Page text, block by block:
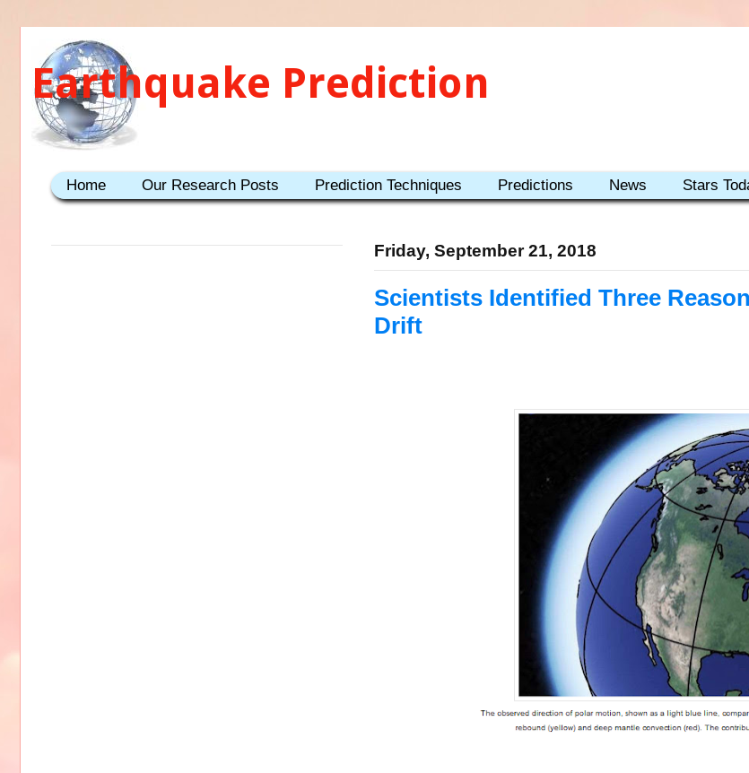
Earthquake Prediction
Home Our Research Posts Prediction Techniques Predictions News Stars
Friday, September 21, 2018
Scientists Identified Three
Drift